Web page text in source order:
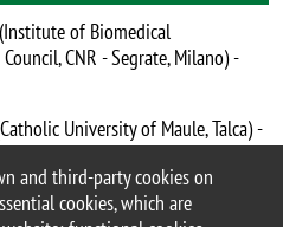
and third-party cookies on
cookies, which are
(Institute of Biomedical
CNR - Segrate, Milano) -
University of Maule, Talca) -
#ZampolliLab_BtBs